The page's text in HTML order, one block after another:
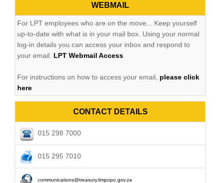
WEBMAIL
For LPT employees who are on the move... Keep yourself
up-to-date with what is in your mail box. Using your normal
log-in details you can access your inbox and respond to
your email. LPT Webmail Access
For instructions on how to access your email, please click
here
CONTACT DETAILS
015 298 7000
015 295 7010
communications@treasury.limpopo.gov.za